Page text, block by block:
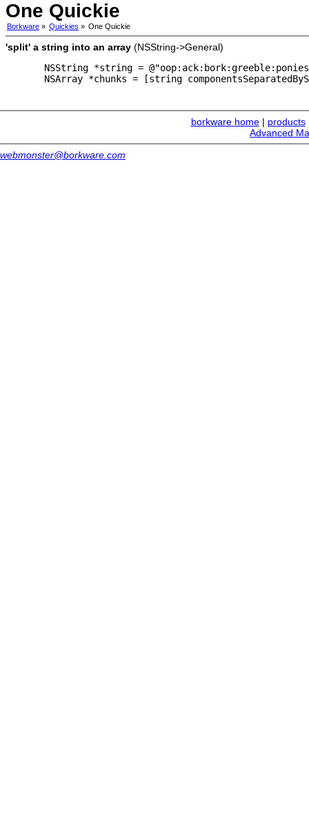
One Quickie
Borkware » Quickies » One Quickie
'split' a string into an array (NSString->General)
NSString *string =
NSArray *chunks = [string
borkware home| products
Advanced
webmonster@borkware.com